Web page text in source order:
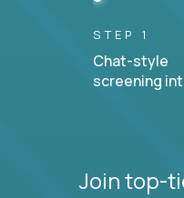
STEP 1
Chat-style
screening
Join top-